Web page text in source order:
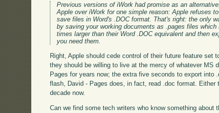
Previous versions of iWork had promise as an
Apple over iWork for one simple reason: Apple refuses
save files in Word's .DOC format. That's right: the only
by saving your working documents as .pages files
times larger than their Word .DOC equivalent and then
you need them.
Right, Apple should cede control of their future feature set
they should be willing to live at the mercy of whatever MS
Pages for years now; the extra five seconds to export into
flash, David - Pages does, in fact, read .doc format. Either
decade now.
Can we find some tech writers who know something about